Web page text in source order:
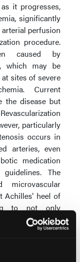
it progresses,
significantly
perfusion
procedure.
caused by
which may be
sites of severe
Current
the disease but
particularly
occurs in
arteries, even
medication
The
Achilles' heel of
to not only
societal